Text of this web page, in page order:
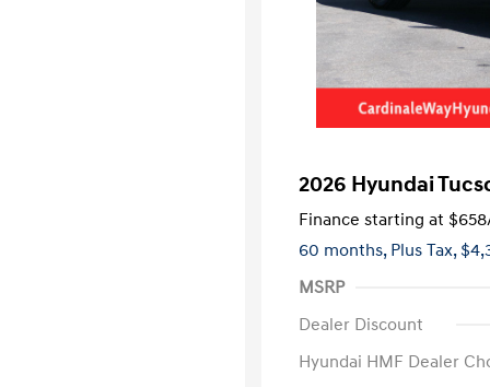
2026 Hyundai
Finance starting at $658
60 months, Plus Tax,
MSRP
Dealer Discount
Hyundai HMF Dealer